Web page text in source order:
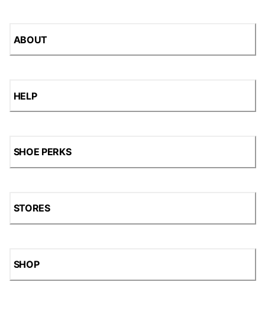
ABOUT
HELP
SHOE PERKS
STORES
SHOP